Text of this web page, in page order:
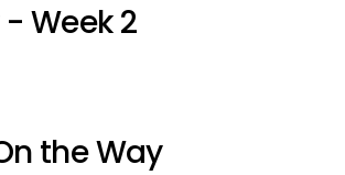
Week 2
the Way